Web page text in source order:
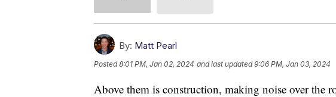
By: Matt Pearl
Posted8:01 PM, Jan 02, 2024 and last updated 9:06 PM, Jan 03, 2024
Above them is construction, making noise over the